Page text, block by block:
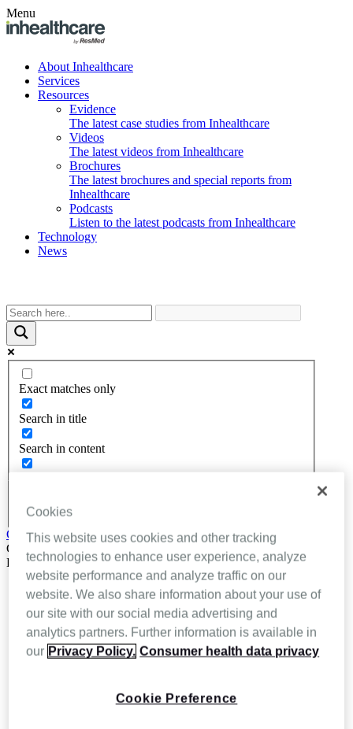
Menu
About Inhealthcare
Services
Resources
Evidence
The latest case studies from Inhealthcare
Videos
The latest videos from Inhealthcare
Brochures
The latest brochures and special reports from
Inhealthcare
Podcasts
Listen to the latest podcasts from Inhealthcare
Technology
News
Exact matches only
Search in title
Search in content
Get In Touch
Close
Back
About Inhealthcare
Services
Resources
Evidence
Videos
Brochures
Cookies
This website uses cookies and other tracking
technologies to enhance user experience, analyze
website performance and analyze traffic on our
website. We also share information about your use of
our site with our social media advertising and
analytics partners. Further information is available in
our Privacy Policy. Consumer health data privacy
Cookie Preference